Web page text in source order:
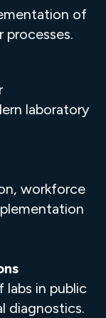
of
processes.
laboratory
workforce
in public
diagnostics.